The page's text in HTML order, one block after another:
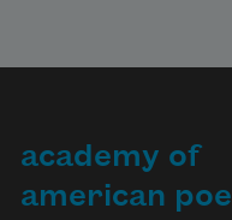
academy of
american